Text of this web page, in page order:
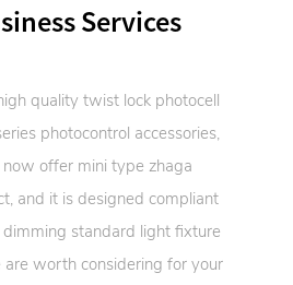
Services
quality twist lock photocell
photocontrol accessories,
offer mini type zhaga
and it is designed compliant
standard light fixture
are worth considering for your